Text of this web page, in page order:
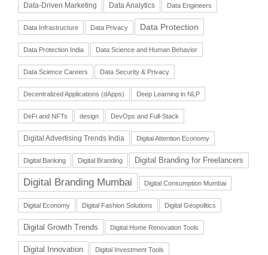
Data-Driven Marketing Data Analytics Data Engineers
Data Infrastructure Data Privacy Data Protection
Data Protection India Data Science and Human Behavior
Data Science Careers Data Security & Privacy
Decentralized Applications (dApps) Deep Learning in NLP
DeFi and NFTs design DevOps and Full-Stack
Digital Advertising Trends India Digital Attention Economy
Digital Banking Digital Branding Digital Branding for Freelancers
Digital Branding Mumbai Digital Consumption Mumbai
Digital Economy Digital Fashion Solutions Digital Geopolitics
Digital Growth Trends Digital Home Renovation Tools
Digital Innovation Digital Investment Tools